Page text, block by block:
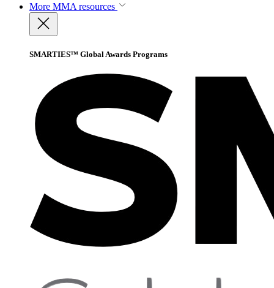
More MMA resources
SMARTIES™ Global Awards Programs